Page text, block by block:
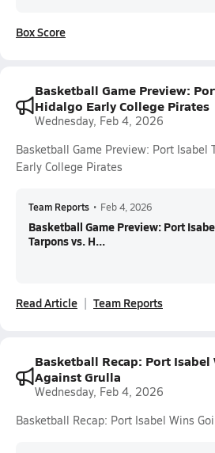
Box Score
Basketball Game Preview:
Hidalgo Early College Pirates
Wednesday, Feb 4, 2026
Basketball Game Preview: Port Isabel
Early College Pirates
Team Reports • Feb 4, 2026
Basketball Game Preview: Port
Tarpons vs. H...
Read Article Team Reports
Basketball Recap: Port
Against Grulla
Wednesday, Feb 4, 2026
Basketball Recap: Port Isabel Wins